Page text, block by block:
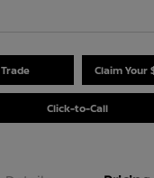
Claim Your
Click-to-Call